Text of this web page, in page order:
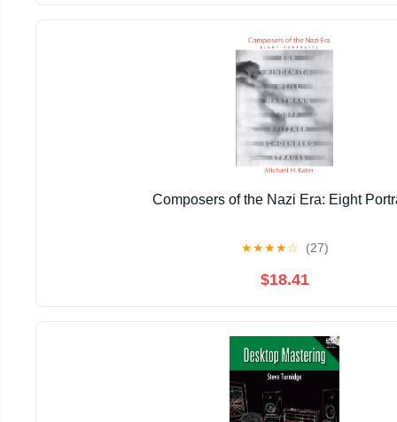
Composers of the Nazi Era: Eight
★★★★☆ (27)
$18.41